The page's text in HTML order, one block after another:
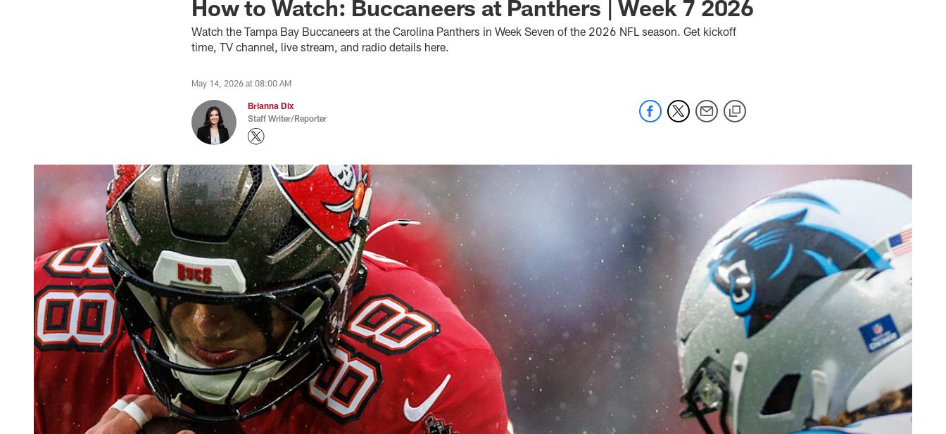
How to Watch: Buccaneers at Panthers | Week 7 2026
Watch the Tampa Bay Buccaneers at the Carolina Panthers in Week Seven of the 2026 NFL season. Get kickoff
time, TV channel, live stream, and radio details here.
May 14, 2026 at 08:00 AM
Brianna Dix
Staff Writer/Reporter